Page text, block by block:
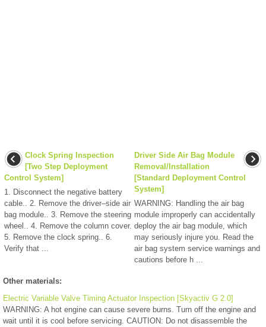
Clock Spring Inspection
[Two Step Deployment
Control System]
1. Disconnect the negative battery
cable.. 2. Remove the driver–side air
bag module.. 3. Remove the steering
wheel.. 4. Remove the column cover.
5. Remove the clock spring.. 6.
Verify that ...
Driver Side Air Bag Module
Removal/Installation
[Standard Deployment Control
System]
WARNING: Handling the air bag
module improperly can accidentally
deploy the air bag module, which
may seriously injure you. Read the
air bag system service warnings and
cautions before h ...
Other materials:
Electric Variable Valve Timing Actuator Inspection [Skyactiv G 2.0]
WARNING: A hot engine can cause severe burns. Turn off the engine and
wait until it is cool before servicing. CAUTION: Do not disassemble the